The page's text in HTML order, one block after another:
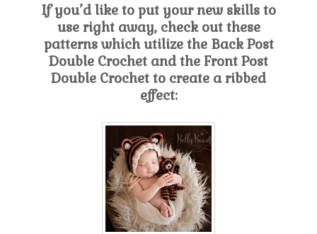
If you’d like to put your new skills to
use right away, check out these
patterns which utilize the Back Post
Double Crochet and the Front Post
Double Crochet to create a ribbed
effect: